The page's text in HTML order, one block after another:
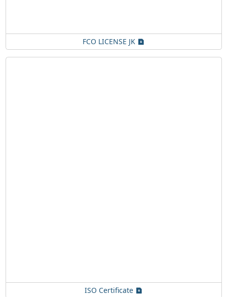
FCO LICENSE JK
ISO Certificate